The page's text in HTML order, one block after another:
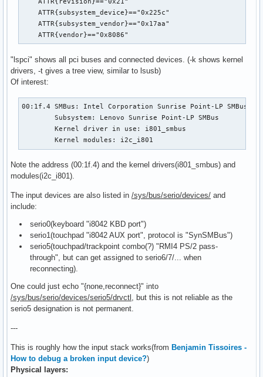
    ATTR{subsystem_device}=="0x225c"
    ATTR{subsystem_vendor}=="0x17aa"
    ATTR{vendor}=="0x8086"
"lspci" shows all pci buses and connected devices. (-k shows kernel
drivers, -t gives a tree view, similar to lsusb)
Of interest:
00:1f.4 SMBus: Intel Corporation Sunrise Point-LP SMBus
	Subsystem: Lenovo Sunrise Point-LP SMBus
	Kernel modules: i2c_i801
Note the address (00:1f.4) and the kernel drivers(i801_smbus) and
modules(i2c_i801).
The input devices are also listed in /sys/bus/serio/devices/ and
include:
serio0(keyboard "i8042 KBD port")
serio1(touchpad "i8042 AUX port", protocol is "SynSMBus")
serio5(touchpad/trackpoint combo(?) "RMI4 PS/2 pass-
through", but can get assigned to serio6/7/... when
reconnecting).
One could just echo "{none,reconnect}" into
/sys/bus/serio/devices/serio5/drvctl , but this is not reliable as the
serio5 designation is not permanent.
---
This is roughly how the input stack works(from Benjamin Tissoires -
How to debug a broken input device?)
Physical layers: